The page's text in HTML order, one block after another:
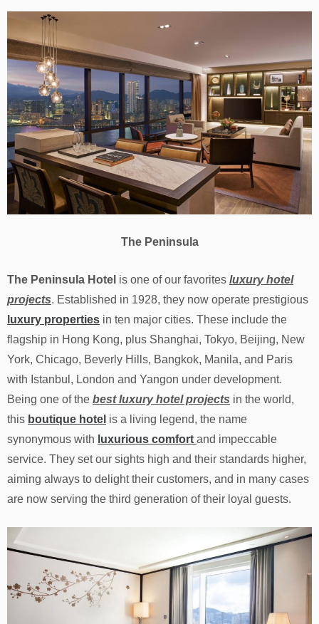
The Peninsula
The Peninsula Hotel is one of our favorites luxury hotel
projects. Established in 1928, they now operate prestigious
luxury properties in ten major cities. These include the
flagship in Hong Kong, plus Shanghai, Tokyo, Beijing, New
York, Chicago, Beverly Hills, Bangkok, Manila, and Paris
with Istanbul, London and Yangon under development.
Being one of the best luxury hotel projects in the world,
this boutique hotel is a living legend, the name
synonymous with luxurious comfort and impeccable
service. They set our sights high and their standards higher,
aiming always to delight their customers, and in many cases
are now serving the third generation of their loyal guests.